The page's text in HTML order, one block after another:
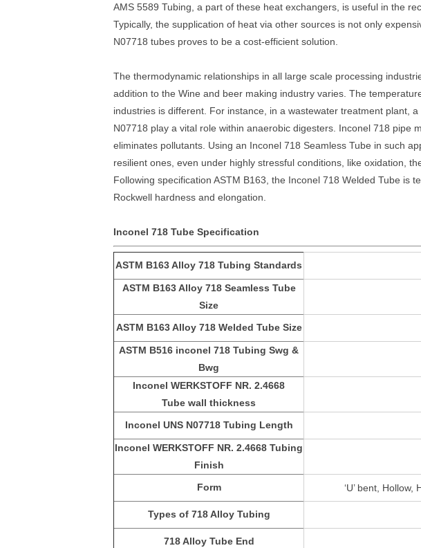
AMS 5589 Tubing, a part of these heat exchangers, is useful in the
Typically, the supplication of heat via other sources is not only
N07718 tubes proves to be a cost-efficient solution.
The thermodynamic relationships in all large scale processing
addition to the Wine and beer making industry varies. The
industries is different. For instance, in a wastewater treatment plant,
N07718 play a vital role within anaerobic digesters. Inconel 718
eliminates pollutants. Using an Inconel 718 Seamless Tube in such
resilient ones, even under highly stressful conditions, like oxidation,
Following specification ASTM B163, the Inconel 718 Welded Tube is
Rockwell hardness and elongation.
Inconel 718 Tube Specification
ASTM B163 Alloy 718 Tubing Standards
ASTM B163 Alloy 718 Seamless Tube
Size
ASTM B163 Alloy 718 Welded Tube Size
ASTM B516 inconel 718 Tubing Swg &
Bwg
Inconel WERKSTOFF NR. 2.4668
Tube wall thickness
Inconel UNS N07718 Tubing Length
Inconel WERKSTOFF NR. 2.4668 Tubing
Finish
Form ‘U’ bent,
Types of 718 Alloy Tubing
718 Alloy TubeEnd